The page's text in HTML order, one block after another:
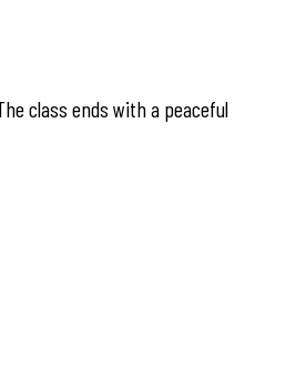
class ends with a peaceful